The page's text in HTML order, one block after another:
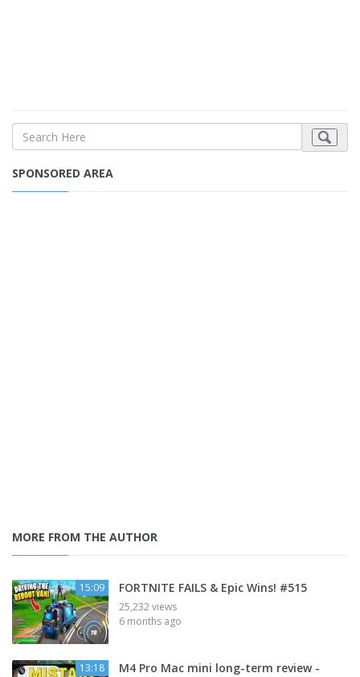
SPONSORED AREA
MORE FROM THE AUTHOR
15:09 FORTNITE FAILS & Epic Wins! #515
25,232 views
6 months ago
13:18 M4 Pro Mac mini long-term review -